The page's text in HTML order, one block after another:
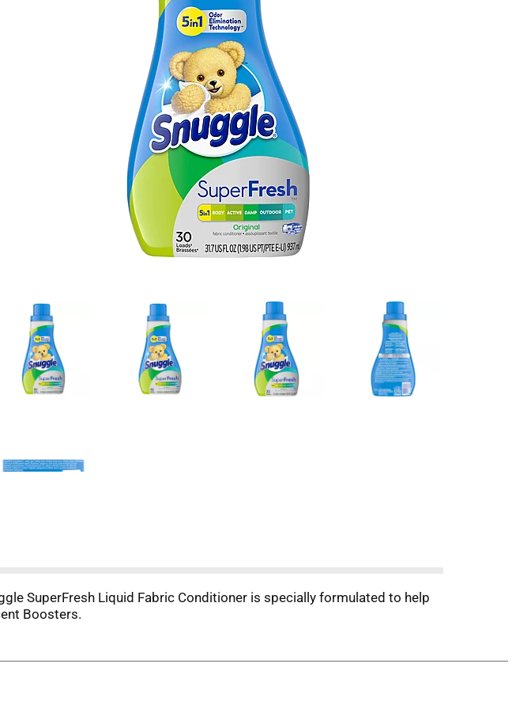
SuperFresh Liquid Fabric Conditioner is specially formulated to help
Boosters.